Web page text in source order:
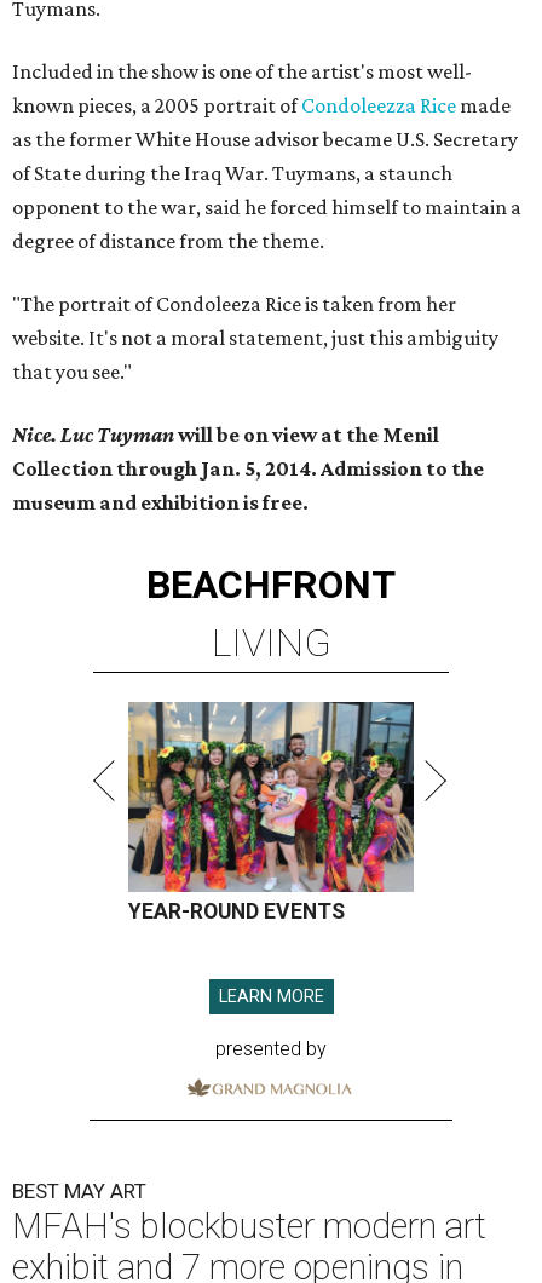
Tuymans.
Included in the show is one of the artist's most well-
known pieces, a 2005 portrait ofCondoleezza Rice made
as the former White House advisor became U.S. Secretary
of State during the Iraq War. Tuymans, a staunch
opponent to the war, said he forced himself to maintain a
degree of distance from the theme.
"The portrait of Condoleeza Rice is taken from her
website. It's not a moral statement, just this ambiguity
that you see."
Nice. Luc Tuymanwill be on view at the Menil
Collection through Jan. 5, 2014. Admission to the
museum and exhibition is free.
BEACHFRONT
LIVING
YEAR-ROUND EVENTS
LEARN MORE
presented by
BEST MAY ART
MFAH's blockbuster modern art
exhibit and 7 more openings in